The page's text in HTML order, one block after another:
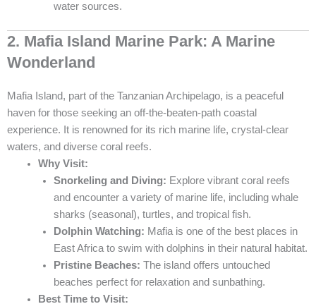
water sources.
2. Mafia Island Marine Park: A Marine
Wonderland
Mafia Island, part of the Tanzanian Archipelago, is a peaceful
haven for those seeking an off-the-beaten-path coastal
experience. It is renowned for its rich marine life, crystal-clear
waters, and diverse coral reefs.
Why Visit:
Snorkeling and Diving: Explore vibrant coral reefs
and encounter a variety of marine life, including whale
sharks (seasonal), turtles, and tropical fish.
Dolphin Watching: Mafia is one of the best places in
East Africa to swim with dolphins in their natural habitat.
Pristine Beaches: The island offers untouched
beaches perfect for relaxation and sunbathing.
Best Time to Visit: